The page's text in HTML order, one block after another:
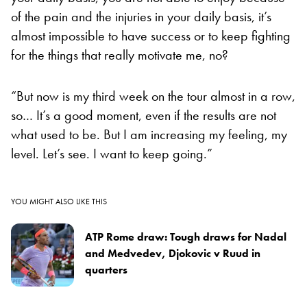
of the pain and the injuries in your daily basis, it’s
almost impossible to have success or to keep fighting
for the things that really motivate me, no?
“But now is my third week on the tour almost in a row,
so… It’s a good moment, even if the results are not
what used to be. But I am increasing my feeling, my
level. Let’s see. I want to keep going.”
YOU MIGHT ALSO LIKE THIS
ATP Rome draw: Tough draws for Nadal
and Medvedev, Djokovic v Ruud in
quarters